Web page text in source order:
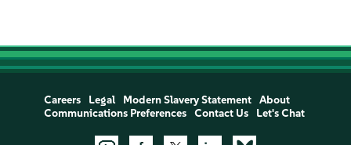
Careers Legal Modern Slavery Statement
About
Communications Preferences
Contact Us Let's Chat